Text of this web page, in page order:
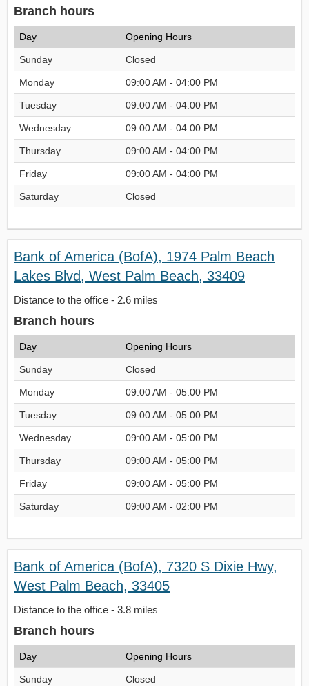
Branch hours
Day Opening Hours
Sunday Closed
Monday 09:00 AM - 04:00 PM
Tuesday 09:00 AM - 04:00 PM
Wednesday 09:00 AM - 04:00 PM
Thursday 09:00 AM - 04:00 PM
Friday 09:00 AM - 04:00 PM
Saturday Closed
Bank of America (BofA), 1974 Palm Beach
Lakes Blvd, West Palm Beach, 33409
Distance to the office - 2.6 miles
Branch hours
Day Opening Hours
Sunday Closed
Monday 09:00 AM - 05:00 PM
Tuesday 09:00 AM - 05:00 PM
Wednesday 09:00 AM - 05:00 PM
Thursday 09:00 AM - 05:00 PM
Friday 09:00 AM - 05:00 PM
Saturday 09:00 AM - 02:00 PM
Bank of America (BofA), 7320 S Dixie Hwy,
West Palm Beach, 33405
Distance to the office - 3.8 miles
Branch hours
Day Opening Hours
Sunday Closed